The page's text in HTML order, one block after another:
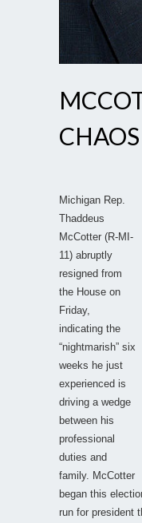
Michigan Rep.
Thaddeus
McCotter (R-MI-
11) abruptly
resigned from
the House on
Friday,
indicating the
“nightmarish” six
weeks he just
experienced is
driving a wedge
between his
professional
duties and
family. McCotter
began this
run for president